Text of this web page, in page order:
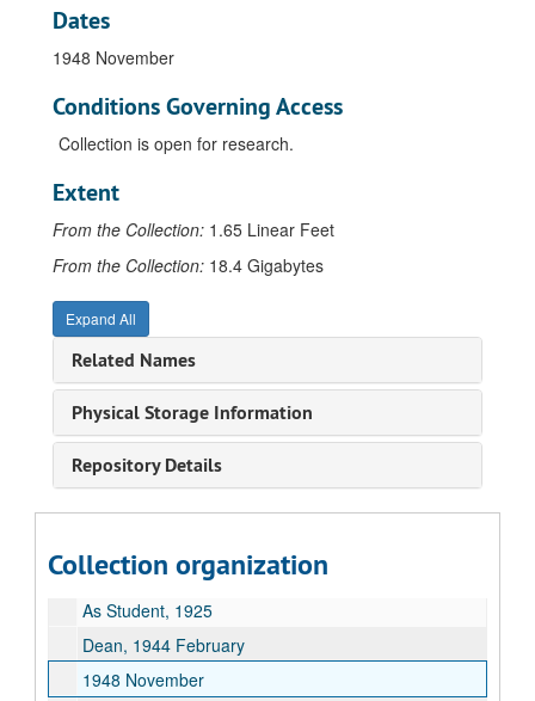
Dates
1948 November
Conditions Governing Access
Collection is open for research.
Extent
From the Collection: 1.65 Linear Feet
From the Collection: 18.4 Gigabytes
Expand All
Related Names
Physical Storage Information
Repository Details
Collection organization
Africa American Institute, undated
Certificate Pi Kappa Lambda, 1951 May
Diploma PhD. Northwestern University, 1948 August 31
Endowed Chair, Mary Mortimer Professorship in Liberal Arts, 1965 September 28
Lawrence Positions, undated
Memorial Service Correspondence, 1985 January 21
Memorial Service, Programs & Tapes, 1985 January 21
Memorial Service. Sorensen, Gordon N.C. Rev., 1985 January 21
Memorial Service. Warch, Richard, Pres Tribute, 1985 January 21
Picture/Frank LaForge, undated
Speech: Vocational and Avocational Outlets for Musicians. Music Teacher Nation Assoc, Proceedings, p.158-162, 1933
Teaching, Africa-Materials, undated
Teaching, Africa-Notes, undated
Teaching, Afro-American Authors, undated
Teaching, The U.S. and Africa 1960-1970 Topic of Inquiry, 1971-1972
As Student, 1925
Dean, 1944 February
1948 November